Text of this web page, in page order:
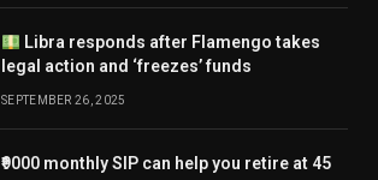
Libra responds after Flamengo takes
legal action and ‘freezes’ funds
SEPTEMBER 26, 2025
₹9000 monthly SIP can help you retire at 45